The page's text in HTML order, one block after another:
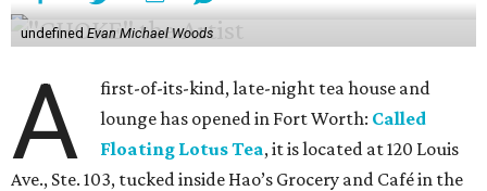
undefinedEvan Michael Woods
A
first-of-its-kind, late-night tea house and
lounge has opened in Fort Worth: Called
Floating Lotus Tea, it is located at 120 Louis
Ave., Ste. 103, tucked inside Hao’s Grocery and Café in the